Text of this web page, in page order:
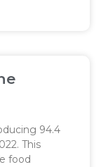
94.4
This
food